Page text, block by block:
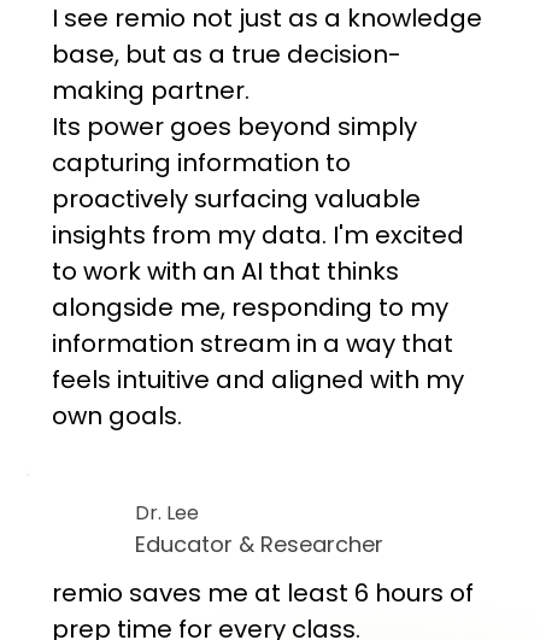
Dr. Lee
Educator & Researcher
remio saves me at least 6 hours of
prep time for every class.
I see remio not just as a knowledge
base, but as a true decision-
making partner.
Its power goes beyond simply
capturing information to
proactively surfacing valuable
insights from my data. I'm excited
to work with an AI that thinks
alongside me, responding to my
information stream in a way that
feels intuitive and aligned with my
own goals.